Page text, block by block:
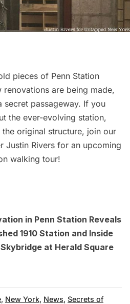
pieces of Penn Station
renovations are being made,
passageway. If you
the ever-evolving station,
original structure, join our
Justin Rivers for an upcoming
walking tour!
in Penn Station Reveals
1910 Station and Inside
at Herald Square
, New York, News, Secrets of